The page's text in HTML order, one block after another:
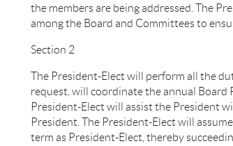
the members are being addressed. The
among the Board and Committees to
Section 2
The President-Elect will perform all the
request, will coordinate the annual Board
President-Elect will assist the President
President. The President-Elect will
term as President-Elect, thereby